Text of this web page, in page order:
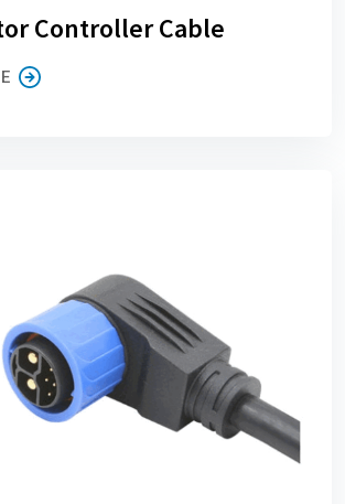
Controller Cable